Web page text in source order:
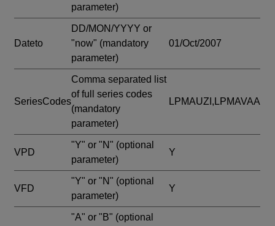
parameter)
Dateto
DD/MON/YYYY or
"now" (mandatory
parameter)
01/Oct/2007
SeriesCodes
Comma separated list
of full series codes
(mandatory
parameter)
LPMAUZI,LPMAVAA
VPD
"Y" or "N" (optional
parameter)
Y
VFD
"Y" or "N" (optional
parameter)
Y
"A" or "B" (optional